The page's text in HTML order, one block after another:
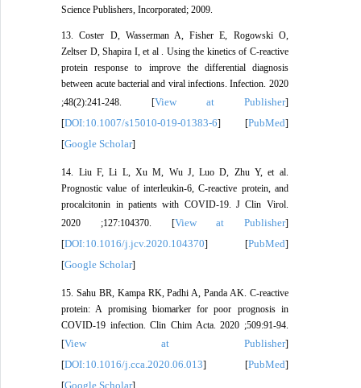
Science Publishers, Incorporated; 2009.
13. Coster D, Wasserman A, Fisher E, Rogowski O,
Zeltser D, Shapira I, et al . Using the kinetics of C-reactive
protein response to improve the differential diagnosis
between acute bacterial and viral infections. Infection. 2020
;48(2):241-248. [View at Publisher]
[DOI:10.1007/s15010-019-01383-6] [PubMed]
[Google Scholar]
14. Liu F, Li L, Xu M, Wu J, Luo D, Zhu Y, et al.
Prognostic value of interleukin-6, C-reactive protein, and
procalcitonin in patients with COVID-19. J Clin Virol.
2020 ;127:104370. [View at Publisher]
[DOI:10.1016/j.jcv.2020.104370] [PubMed]
[Google Scholar]
15. Sahu BR, Kampa RK, Padhi A, Panda AK. C-reactive
protein: A promising biomarker for poor prognosis in
COVID-19 infection. Clin Chim Acta. 2020 ;509:91-94.
[View at Publisher]
[DOI:10.1016/j.cca.2020.06.013] [PubMed]
[Google Scholar]